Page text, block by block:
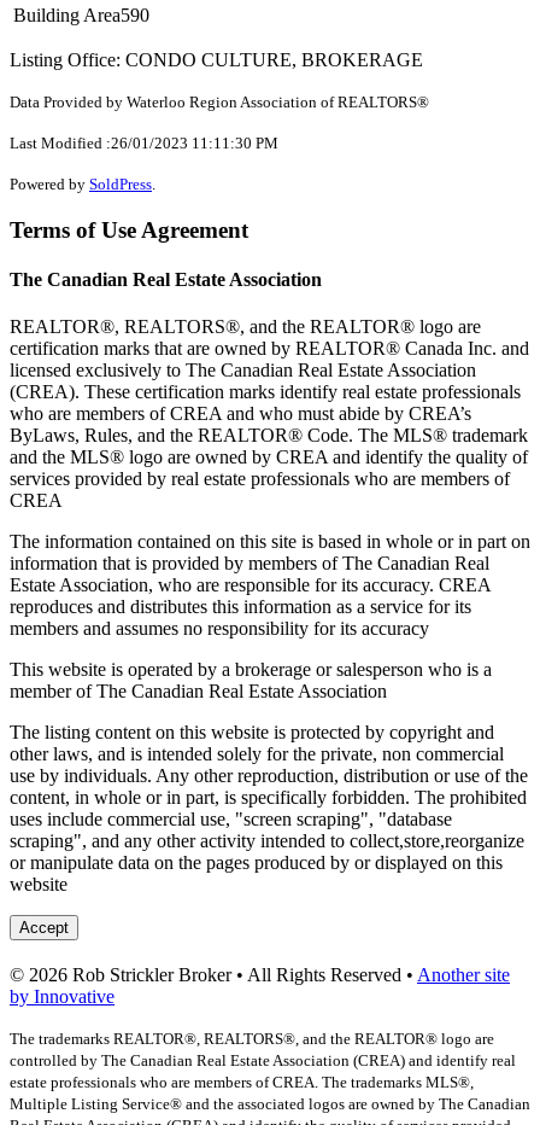
Building Area590
Listing Office: CONDO CULTURE, BROKERAGE
Data Provided by Waterloo Region Association of REALTORS®
Last Modified :26/01/2023 11:11:30 PM
Powered by SoldPress
Terms of Use Agreement
The Canadian Real Estate Association
REALTOR®, REALTORS®, and the REALTOR® logo are
certification marks that are owned by REALTOR® Canada Inc. and
licensed exclusively to The Canadian Real Estate Association
(CREA). These certification marks identify real estate professionals
who are members of CREA and who must abide by CREA’s
ByLaws, Rules, and the REALTOR® Code. The MLS® trademark
and the MLS® logo are owned by CREA and identify the quality of
services provided by real estate professionals who are members of
CREA
The information contained on this site is based in whole or in part on
information that is provided by members of The Canadian Real
Estate Association, who are responsible for its accuracy. CREA
reproduces and distributes this information as a service for its
members and assumes no responsibility for its accuracy
This website is operated by a brokerage or salesperson who is a
member of The Canadian Real Estate Association
The listing content on this website is protected by copyright and
other laws, and is intended solely for the private, non commercial
use by individuals. Any other reproduction, distribution or use of the
content, in whole or in part, is specifically forbidden. The prohibited
uses include commercial use, "screen scraping", "database
scraping", and any other activity intended to collect,store,reorganize
or manipulate data on the pages produced by or displayed on this
website
Accept
© 2026 Rob Strickler Broker • All Rights Reserved • Another site
by Innovative
The trademarks REALTOR®, REALTORS®, and the REALTOR® logo are
controlled by The Canadian Real Estate Association (CREA) and identify real
estate professionals who are members of CREA. The trademarks MLS®,
Multiple Listing Service® and the associated logos are owned by The Canadian